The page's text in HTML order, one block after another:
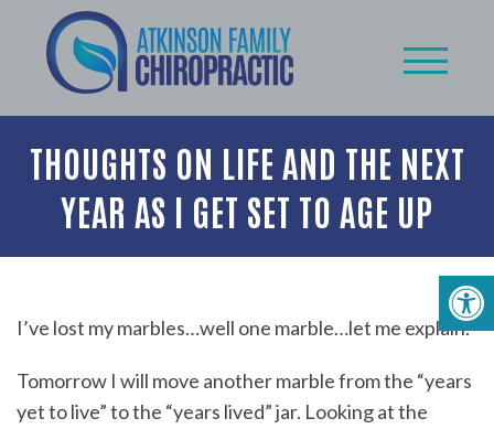
THOUGHTS ON LIFE AND THE NEXT
YEAR AS I GET SET TO AGE UP
I’ve lost my marbles…well one marble…let me explain.
Tomorrow I will move another marble from the “years
yet to live” to the “years lived” jar. Looking at the